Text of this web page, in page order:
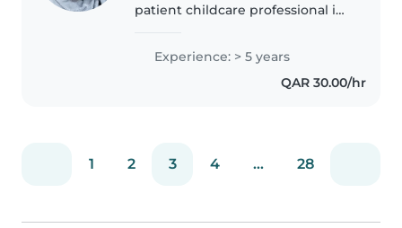
patient childcare professional in
experience looking after little
ones, particularly babies and
toddlers. I am multilingual,..
Experience: > 5 years
QAR 30.00/hr
1 2 3 4 ... 28